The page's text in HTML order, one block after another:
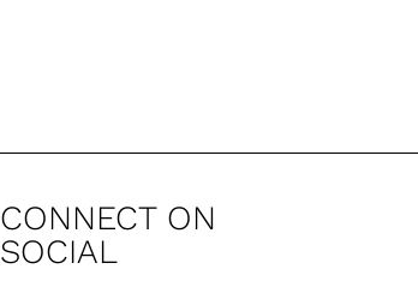
CONNECT ON
SOCIAL